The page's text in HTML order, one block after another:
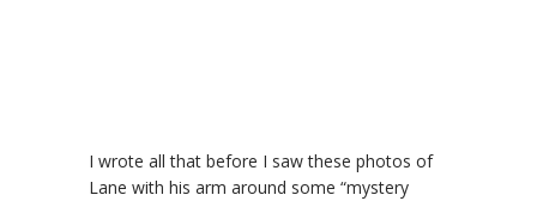
I wrote all that before I saw these photos of
Lane with his arm around some “mystery